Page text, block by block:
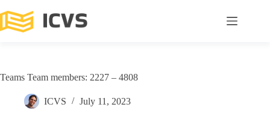
Teams Team members: 2227 – 4808
ICVS July 11, 2023